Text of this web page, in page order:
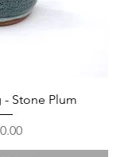
- Stone Plum